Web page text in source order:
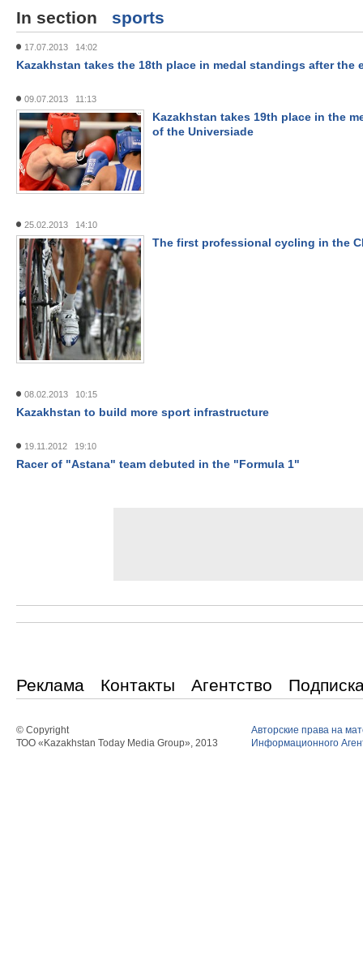
In section sports
17.07.2013 14:02
Kazakhstan takes the 18th place in medal standings after the
09.07.2013 11:13
Kazakhstan takes 19th place in the
of the Universiade
25.02.2013 14:10
The first professional cycling in the
08.02.2013 10:15
Kazakhstan to build more sport infrastructure
19.11.2012 19:10
Racer of "Astana" team debuted in the "Formula 1"
Реклама Контакты Агентство
© Copyright
ТОО «Kazakhstan Today Media Group», 2013
Авторские права на
Информационного